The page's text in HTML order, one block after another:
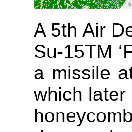
A 5th Air
Su-15TM
a missile
which